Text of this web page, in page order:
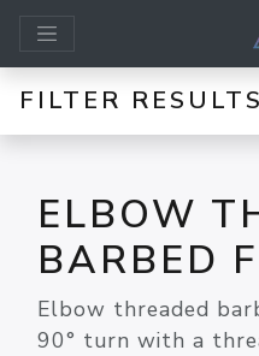
FILTER RESULTS
ELBOW
BARBED
Elbow threaded
90° turn with a